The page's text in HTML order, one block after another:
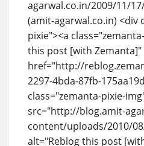
agarwal.co.in/2009/11/
(amit-agarwal.co.in) <div
pixie"><a
this post [with Zemanta]"
href="http://
2297-4bda-87fb-
class="zemanta-pixie-
src="http://blog.amit-
content/uploads/2010/
alt="Reblog this post